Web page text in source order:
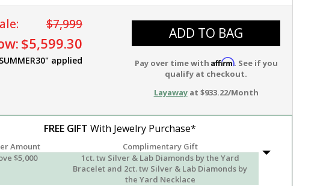
$7,999
$5,599.30
applied
ADD TO BAG
Pay over time with Affirm. See if you
qualify at checkout.
Layawayat $933.22/Month
FREE GIFT With Jewelry Purchase*
Amount
Complimentary Gift
$5,000
1ct. tw Silver & Lab Diamonds by the Yard
Bracelet and 2ct. tw Silver & Lab Diamonds by
the Yard Necklace